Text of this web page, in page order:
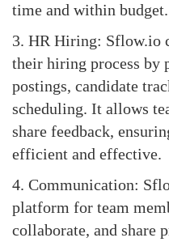
time and within budget.
3. HR Hiring: Sflow.io
their hiring process
postings, candidate
scheduling. It allows
share feedback,
efficient and effective.
4. Communication:
platform for team
collaborate, and share